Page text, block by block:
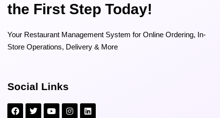
the First Step Today!
Your Restaurant Management System for Online Ordering, In-
Store Operations, Delivery & More
Social Links